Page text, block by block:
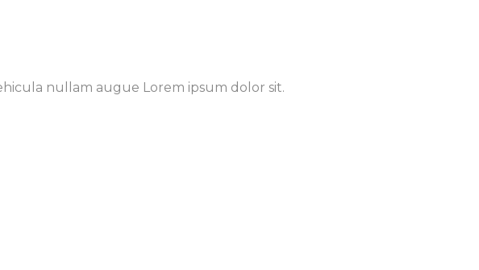
nullam augue Lorem ipsum dolor sit.